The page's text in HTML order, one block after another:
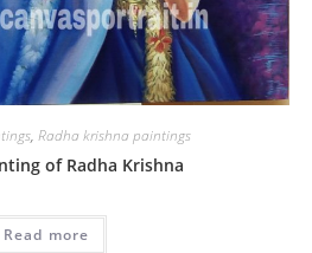
, Radha krishna paintings
of Radha Krishna
Read more